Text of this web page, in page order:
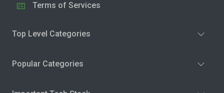
Terms of Services
Top Level Categories
Popular Categories